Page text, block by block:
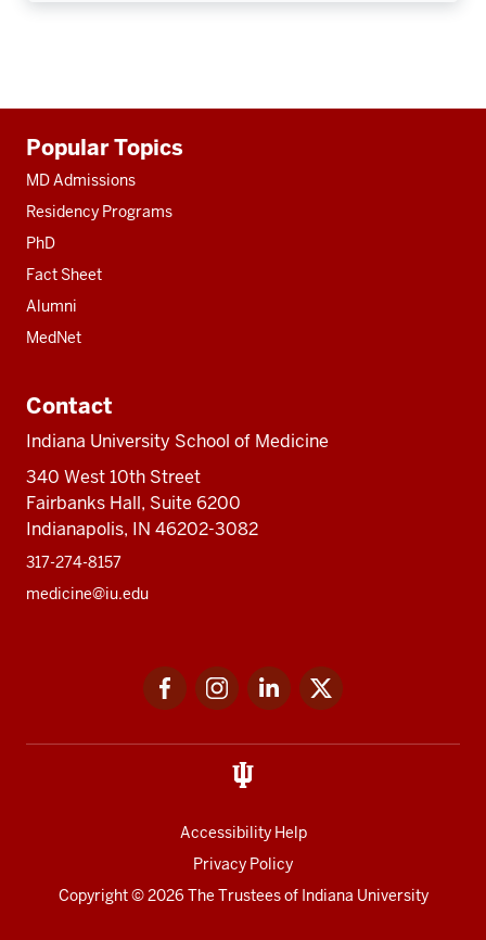
resources
Popular Topics
MD Admissions
Residency Programs
PhD
Fact Sheet
Alumni
MedNet
Contact
Indiana University School of Medicine
340 West 10th Street
Fairbanks Hall, Suite 6200
Indianapolis, IN 46202-3082
317-274-8157
medicine@iu.edu
FacebookInstagramLinkedIn
Accessibility Help
Privacy Policy
Copyright© 2026 The Trustees of Indiana University